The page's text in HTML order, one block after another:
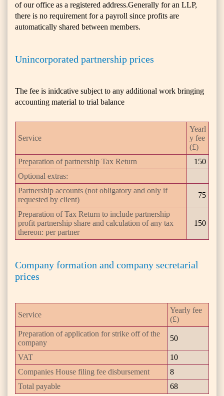
of our office as a registered address.Generally for an LLP,
there is no requirement for a payroll since profits are
automatically shared between members.
Unincorporated partnership prices
The fee is inidcative subject to any additional work bringing
accounting material to trial balance
Service
Yearl
y fee
(£)
Preparation of partnership Tax Return
150
Optional extras:
Partnership accounts (not obligatory and only if
requested by client)
75
Preparation of Tax Return to include partnership
profit partnership share and calculation of any tax
thereon: per partner
150
Company formation and company secretarial
prices
Service
Yearly fee
(£)
Preparation of application for strike off of the
company
50
VAT
10
Companies House filing fee disbursement
8
Total payable
68